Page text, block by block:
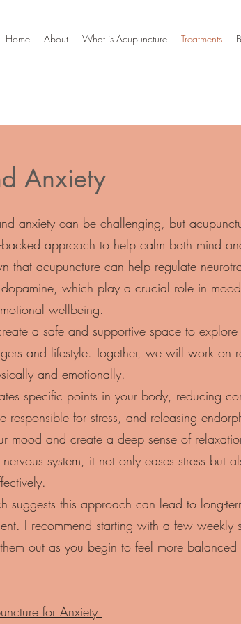
Home About What is Acupuncture Treatments
Anxiety
anxiety can be challenging, but
backed approach to help calm both mind
that acupuncture can help regulate
which play a crucial role in mood
wellbeing.
a safe and supportive space to explore
and lifestyle. Together, we will work on
and emotionally.
specific points in your body, reducing
responsible for stress, and releasing
mood and create a deep sense of
system, it not only eases stress but
suggests this approach can lead to long-
I recommend starting with a few weekly
out as you begin to feel more
for Anxiety